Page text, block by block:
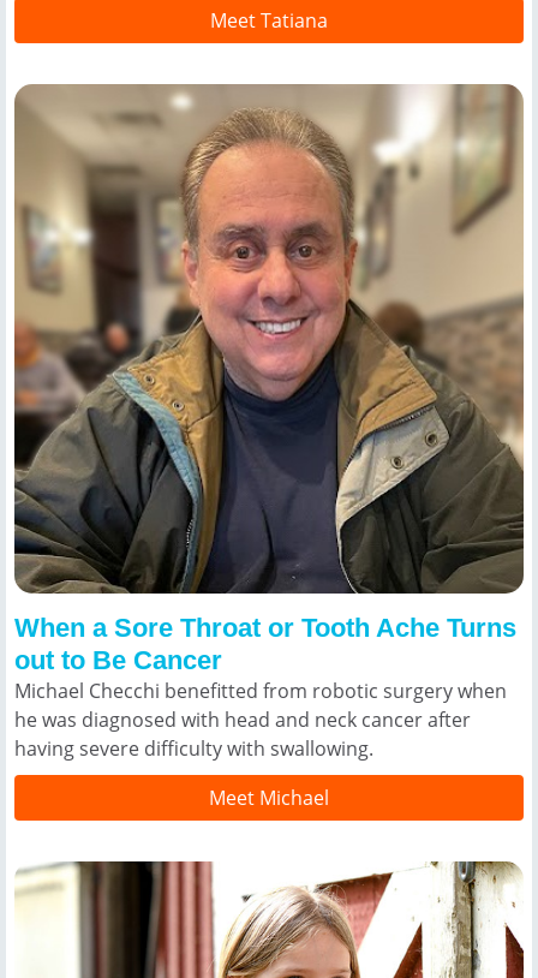
Meet Tatiana
When a Sore Throat or Tooth Ache Turns
out to Be Cancer
Michael Checchi benefitted from robotic surgery when
he was diagnosed with head and neck cancer after
having severe difficulty with swallowing.
Meet Michael